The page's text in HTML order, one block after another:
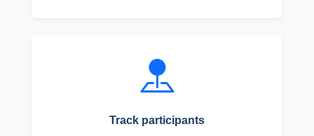
Track participants